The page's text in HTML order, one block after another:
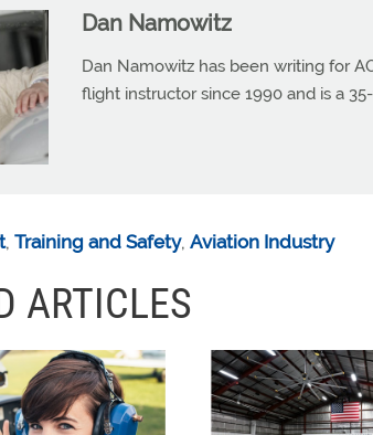
Dan Namowitz
Dan Namowitz has been writing for
flight instructor since 1990 and is a
, Training and Safety, Aviation Industry
ARTICLES